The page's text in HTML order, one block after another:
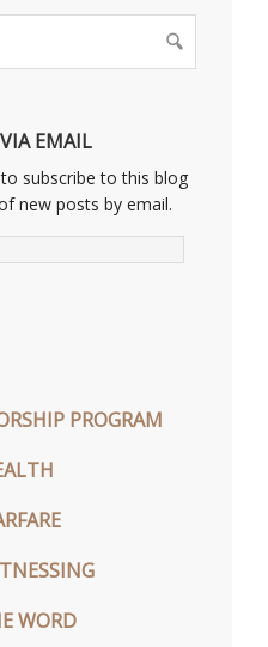
EMAIL
subscribe to this blog
new posts by email.
PROGRAM
WORD